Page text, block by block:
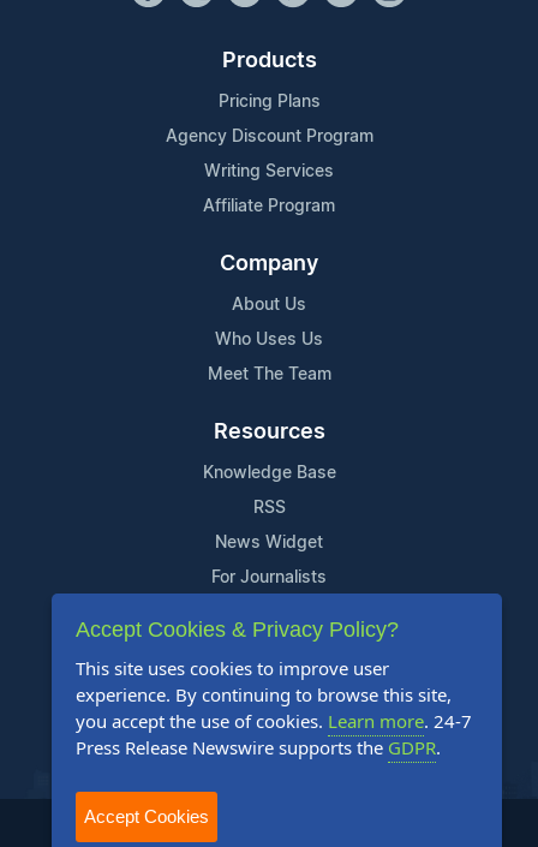
Products
Pricing Plans
Agency Discount Program
Writing Services
Affiliate Program
Company
About Us
Who Uses Us
Meet The Team
Resources
Knowledge Base
RSS
News Widget
For Journalists
Support
Contact Us
Content Guidelines
FAQs
2004-2025 24-7 Press Release Newswire. All Rights Reserved.
Accept Cookies & Privacy Policy?
This site uses cookies to improve user
experience. By continuing to browse this site,
you accept the use of cookies. Learn more. 24-7
Press Release Newswire supports the GDPR.
Accept Cookies